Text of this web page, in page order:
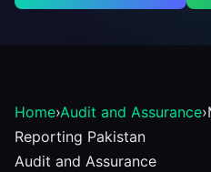
Home›Audit and Assurance›
Reporting Pakistan
Audit and Assurance